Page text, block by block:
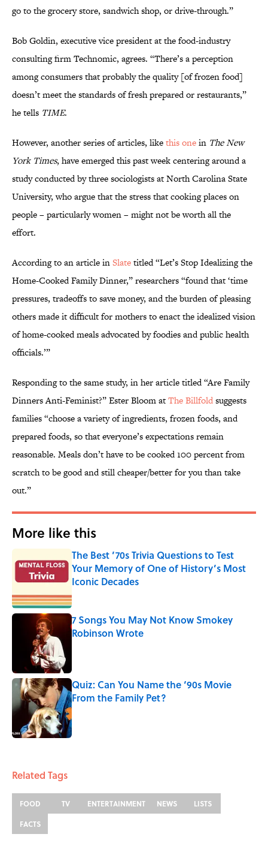
go to the grocery store, sandwich shop, or drive-through.”
Bob Goldin, executive vice president at the food-industry
consulting firm Technomic, agrees. “There’s a perception
among consumers that probably the quality [of frozen food]
doesn’t meet the standards of fresh prepared or restaurants,”
he tells TIME.
However, another series of articles, likethis onein The New
York Times, have emerged this past week centering around a
study conducted by three sociologists at North Carolina State
University, who argue that the stress that cooking places on
people – particularly women – might not be worth all the
effort.
According to an article inSlatetitled “Let’s Stop Idealizing the
Home-Cooked Family Dinner,” researchers “found that ‘time
pressures, tradeoffs to save money, and the burden of pleasing
others made it difficult for mothers to enact the idealized vision
of home-cooked meals advocated by foodies and public health
officials.’”
Responding to the same study, in her article titled “Are Family
Dinners Anti-Feminist?” Ester Bloom atThe Billfoldsuggests
families “choose a variety of ingredients, frozen foods, and
prepared foods, so that everyone’s expectations remain
reasonable. Meals don’t have to be cooked 100 percent from
scratch to be good and still cheaper/better for you than take
out.”
More like this
The Best ’70s Trivia Questions to Test
Your Memory of One of History’s Most
Iconic Decades
Published by on Invalid Date
7 Songs You May Not Know Smokey
Robinson Wrote
Quiz: Can You Name the ‘90s Movie
From the Family Pet?
Published by on Invalid Date
Related Tags
FOOD TV ENTERTAINMENT NEWS
LISTS
FACTS